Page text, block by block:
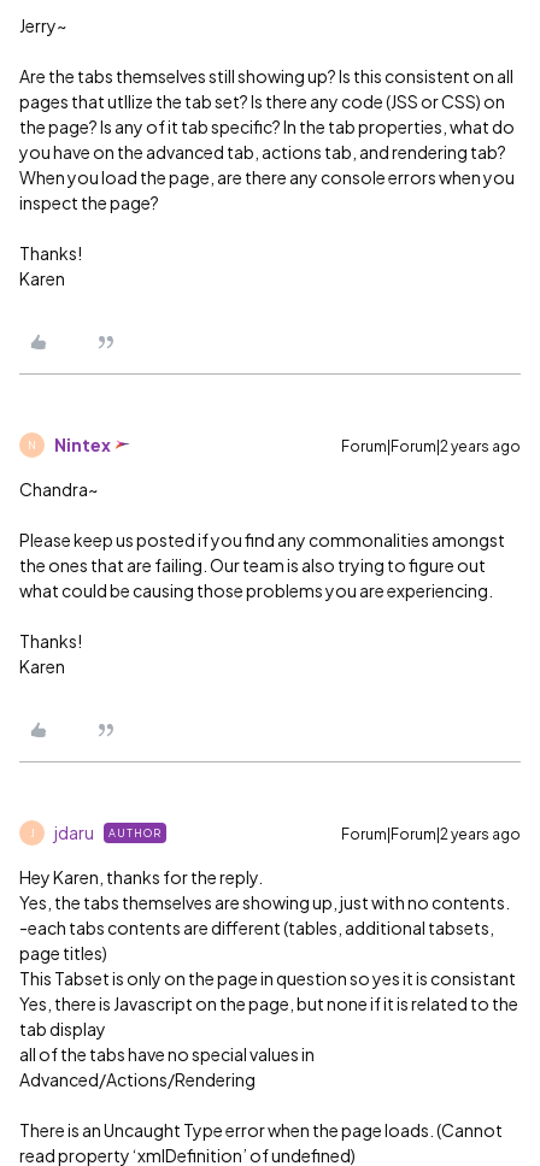
Jerry~
Are the tabs themselves still showing up? Is this consistent on all
pages that utllize the tab set? Is there any code (JSS or CSS) on
the page? Is any of it tab specific? In the tab properties, what do
you have on the advanced tab, actions tab, and rendering tab?
When you load the page, are there any console errors when you
inspect the page?
Thanks!
Karen
N Nintex Forum|Forum|2 years ago
Chandra~
Please keep us posted if you find any commonalities amongst
the ones that are failing. Our team is also trying to figure out
what could be causing those problems you are experiencing.
Thanks!
Karen
jdaru AUTHOR Forum|Forum|2 years ago
Hey Karen, thanks for the reply.
Yes, the tabs themselves are showing up, just with no contents.
-each tabs contents are different (tables, additional tabsets,
page titles)
This Tabset is only on the page in question so yes it is consistant
Yes, there is Javascript on the page, but none if it is related to the
tab display
all of the tabs have no special values in
Advanced/Actions/Rendering
There is an Uncaught Type error when the page loads. (Cannot
read property ‘xmlDefinition’ of undefined)